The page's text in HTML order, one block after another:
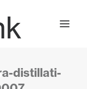
distillati-